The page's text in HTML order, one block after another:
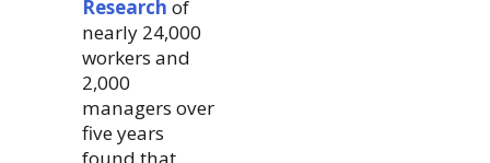
Research of
nearly 24,000
workers and
2,000
managers over
five years
found that